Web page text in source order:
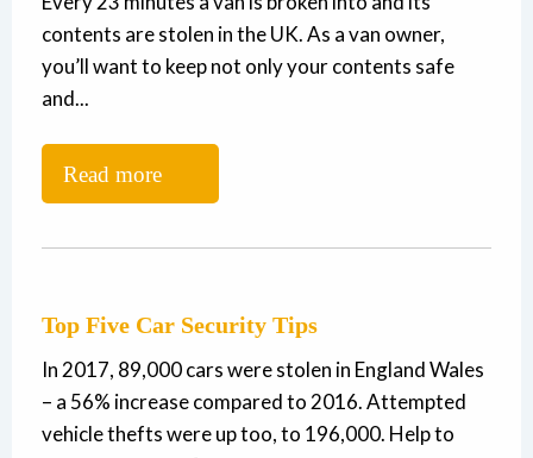
contents are stolen in the UK. As a van owner,
you’ll want to keep not only your contents safe
and...
Read more
Top Five Car Security Tips
In 2017, 89,000 cars were stolen in England Wales
– a 56% increase compared to 2016. Attempted
vehicle thefts were up too, to 196,000. Help to